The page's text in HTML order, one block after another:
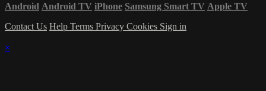
Android Android TV iPhone Samsung Smart TV Apple TV
Contact Us Help Terms Privacy Cookies Sign in
×